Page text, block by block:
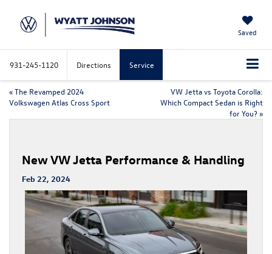
Saved
931-245-1120 Directions Service
«The Revamped 2024
Volkswagen Atlas Cross Sport
VW Jetta vs Toyota Corolla:
Which Compact Sedan is Right
for You? »
New VW Jetta Performance & Handling
Feb 22, 2024